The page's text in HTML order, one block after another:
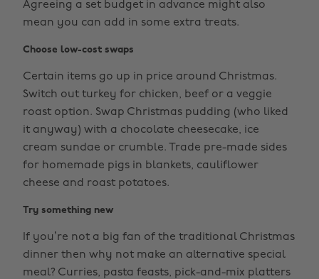
Agreeing a set budget in advance might also
mean you can add in some extra treats.
Choose low-cost swaps
Certain items go up in price around Christmas.
Switch out turkey for chicken, beef or a veggie
roast option. Swap Christmas pudding (who liked
it anyway) with a chocolate cheesecake, ice
cream sundae or crumble. Trade pre-made sides
for homemade pigs in blankets, cauliflower
cheese and roast potatoes.
Try something new
If you’re not a big fan of the traditional Christmas
dinner then why not make an alternative special
meal? Curries, pasta feasts, pick-and-mix platters